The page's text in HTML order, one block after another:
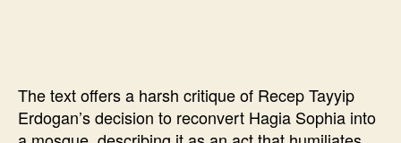
The text offers a harsh critique of Recep Tayyip
Erdogan’s decision to reconvert Hagia Sophia into